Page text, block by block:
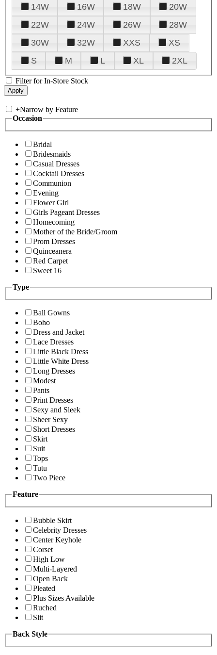
14W
16W 18W
20W
22W
24W 26W
28W
30W
32W XXS
XS
S
M L XL 2XL
Filter for In-Store Stock
+Narrow by Feature
Occasion
Bridal
Bridesmaids
Casual Dresses
Cocktail Dresses
Communion
Evening
Flower Girl
Girls Pageant Dresses
Homecoming
Mother of the Bride/Groom
Prom Dresses
Quinceanera
Red Carpet
Sweet 16
Type
Ball Gowns
Boho
Dress and Jacket
Lace Dresses
Little Black Dress
Little White Dress
Long Dresses
Modest
Pants
Print Dresses
Sexy and Sleek
Sheer Sexy
Short Dresses
Skirt
Suit
Tops
Tutu
Two Piece
Feature
Bubble Skirt
Celebrity Dresses
Center Keyhole
Corset
High Low
Multi-Layered
Open Back
Pleated
Plus Sizes Available
Ruched
Slit
Back Style